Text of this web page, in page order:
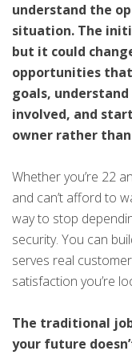
understand the
situation. The
but it could
opportunities
goals,
involved, and
owner rather
Whether you’re 22
and can’t afford to
way to stop
security. You can
serves real
satisfaction you’re
The traditional
your future